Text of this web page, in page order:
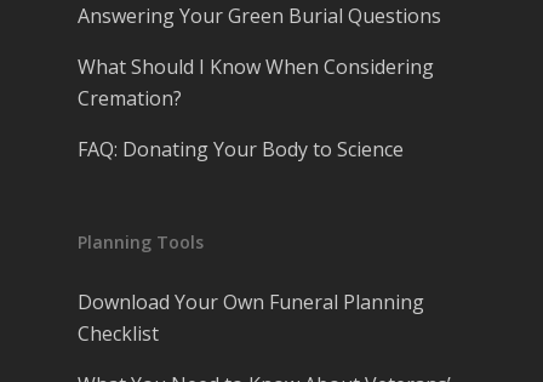
Answering Your Green Burial Questions
What Should I Know When Considering
Cremation?
FAQ: Donating Your Body to Science
Planning Tools
Download Your Own Funeral Planning
Checklist